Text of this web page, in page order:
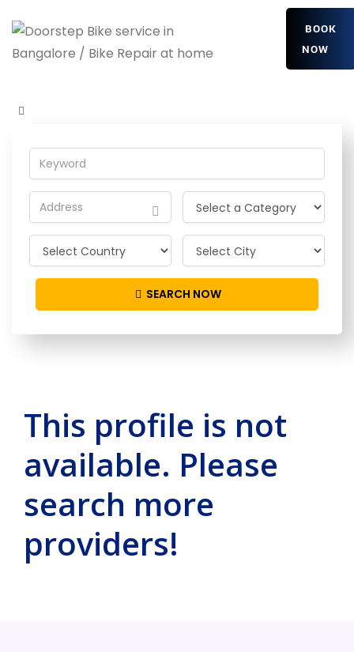
BOOK
NOW
Home Detailing Service RDOjYAoUD
SEARCH NOW
This profile is not
available. Please
search more
providers!